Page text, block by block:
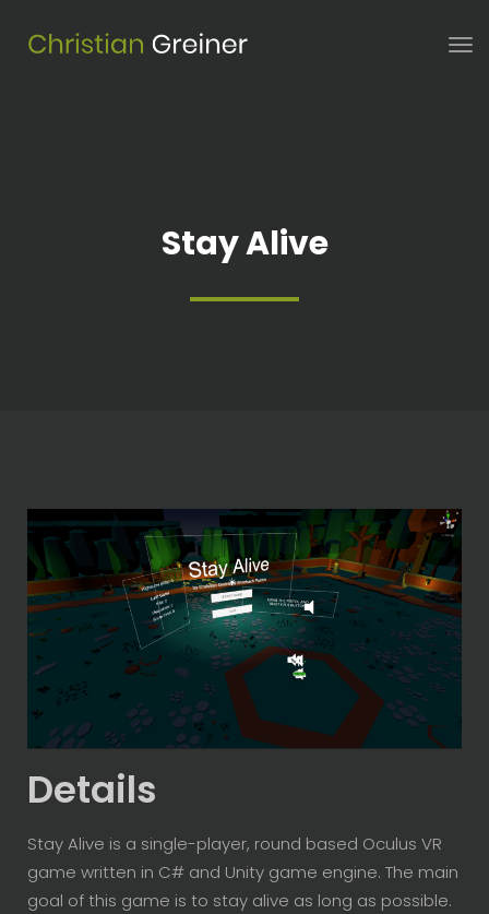
Stay Alive
Details
Stay Alive is a single-player, round based Oculus VR
game written in C# and Unity game engine. The main
goal of this game is to stay alive as long as possible.